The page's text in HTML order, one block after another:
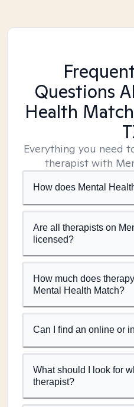
Questions
Health Match
Everything you need
therapist with
How does Mental
Are all therapists on
licensed?
How much does
Mental Health Match?
Can I find an online or
What should I look for
therapist?